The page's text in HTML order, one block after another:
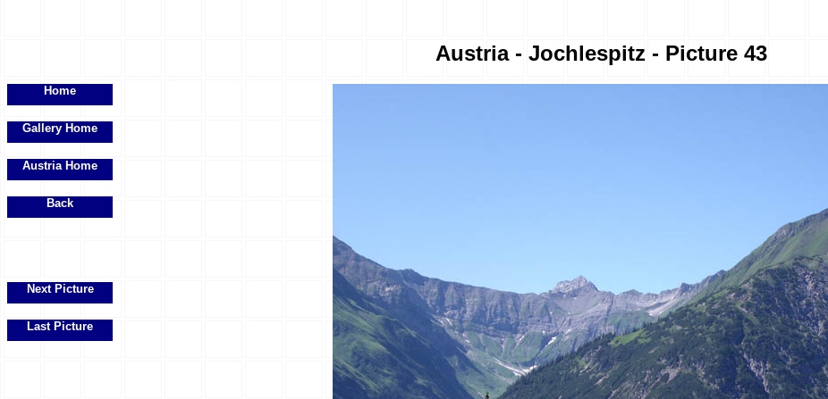
Austria - Jochlespitz - Picture 43
Home
Gallery Home
Austria Home
Back
Next Picture
Last Picture